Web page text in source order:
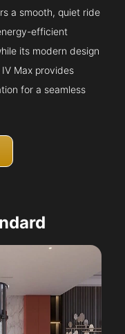
a smooth, quiet ride
efficient
its modern design
Max provides
for a seamless